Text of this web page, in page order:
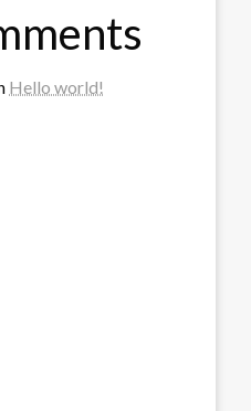
Hello world!